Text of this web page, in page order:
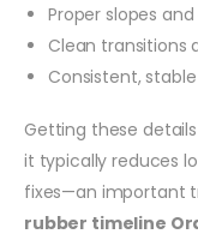
Proper slopes
Clean transitions
Consistent,
Getting these
it typically reduces
fixes—an important
rubber timeline